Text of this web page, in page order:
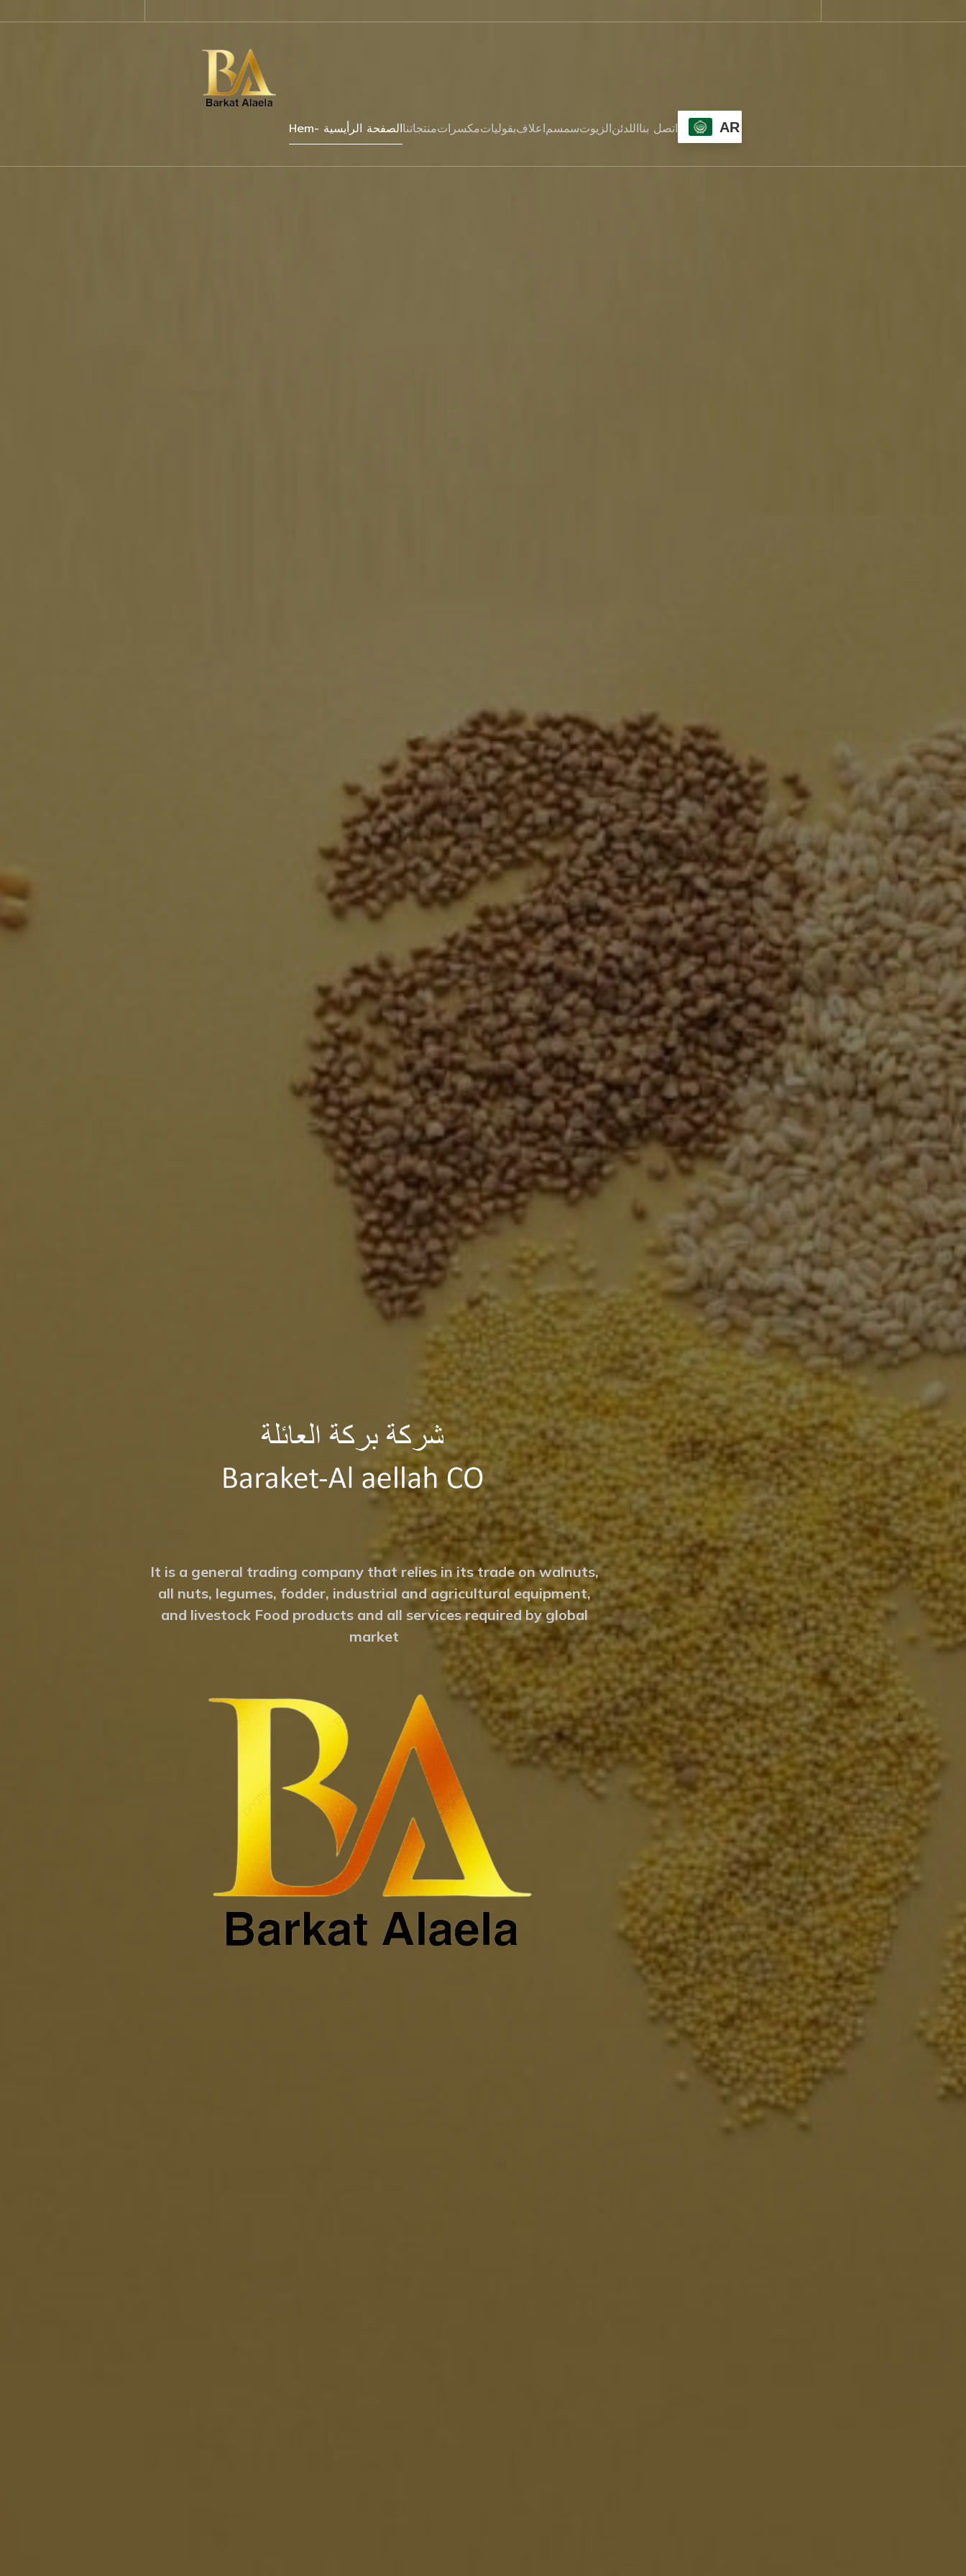
Hem- الصفحة الرأيسيةمنتجاتنامكسراتبقولياتاعلافسمسمالزيوتاللدئناتصل بنا AR
It is a general trading company that relies in its trade on walnuts,
all nuts, legumes, fodder, industrial and agricultural equipment,
and livestock Food products and all services required by global
market